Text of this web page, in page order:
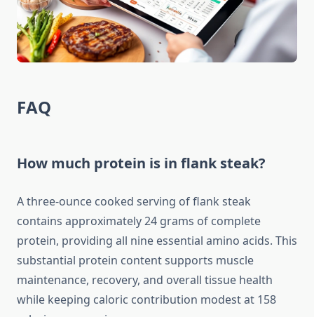
FAQ
How much protein is in flank steak?
A three-ounce cooked serving of flank steak
contains approximately 24 grams of complete
protein, providing all nine essential amino acids. This
substantial protein content supports muscle
maintenance, recovery, and overall tissue health
while keeping caloric contribution modest at 158